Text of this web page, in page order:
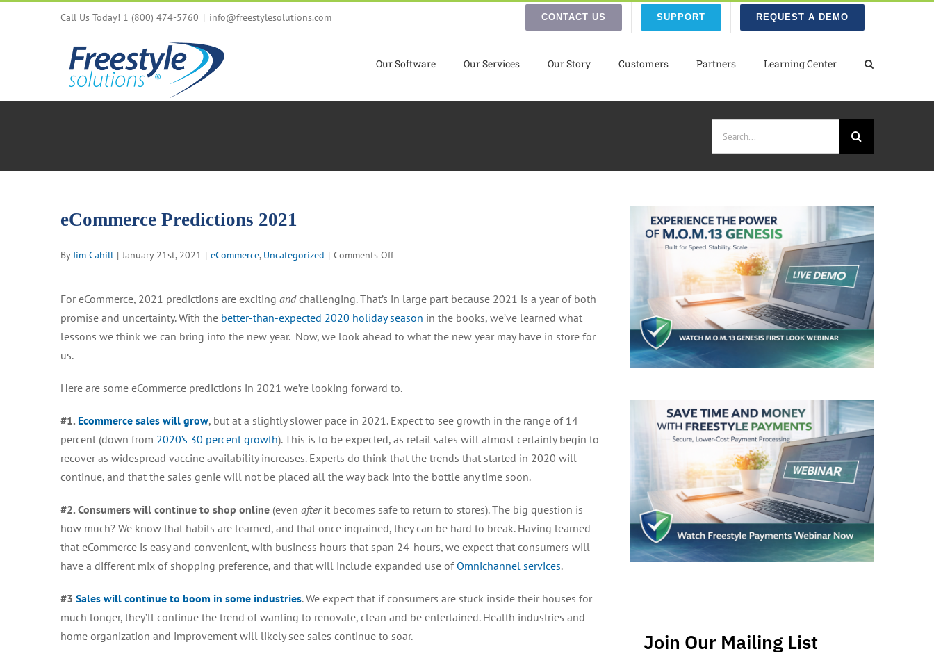
Call Us Today! 1 (800) 474-5760 | info@freestylesolutions.com CONTACT US SUPPORT REQUEST A DEMO
Our Software Our Services Our Story Customers Partners Learning Center
eCommerce Predictions 2021
ByJim Cahill | January 21st, 2021 | eCommerce, Uncategorized | Comments Offon
2021
For eCommerce, 2021 predictions are exciting andchallenging. That’s in large part because 2021 is a year of both
promise and uncertainty. With the better-than-expected 2020 holiday season in the books, we’ve learned what
lessons we think we can bring into the new year. Now, we look ahead to what the new year may have in store for
us.
Here are some eCommerce predictions in 2021 we’re looking forward to.
#1. Ecommerce sales will grow, but at a slightly slower pace in 2021. Expect to see growth in the range of 14
percent (down from 2020’s 30 percent growth). This is to be expected, as retail sales will almost certainly begin to
recover as widespread vaccine availability increases. Experts do think that the trends that started in 2020 will
continue, and that the sales genie will not be placed all the way back into the bottle any time soon.
#2. Consumers will continue to shop online (even afterit becomes safe to return to stores). The big question is
how much? We know that habits are learned, and that once ingrained, they can be hard to break. Having learned
that eCommerce is easy and convenient, with business hours that span 24-hours, we expect that consumers will
have a different mix of shopping preference, and that will include expanded use ofOmnichannel services.
#3 Sales will continue to boom in some industries. We expect that if consumers are stuck inside their houses for
much longer, they’ll continue the trend of wanting to renovate, clean and be entertained. Health industries and
home organization and improvement will likely see sales continue to soar.
Join Our Mailing List